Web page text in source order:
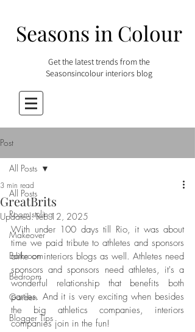
Seasons in Colour
Get the latest trends from the
Seasonsincolour interiors blog
Post
All Posts
Room styling
Makeover
Bathroom
Bedroom
Garden
Blogger Tips
All Posts
GreatBrits
3 min read
Updated:Feb 12, 2025
With under 100 days till Rio, it was about
time we paid tribute to athletes and sponsors
alike on interiors blogs as well. Athletes need
sponsors and sponsors need athletes, it's a
wonderful relationship that benefits both
parties. And it is very exciting when besides
the big athletics companies, interiors
companies join in the fun!